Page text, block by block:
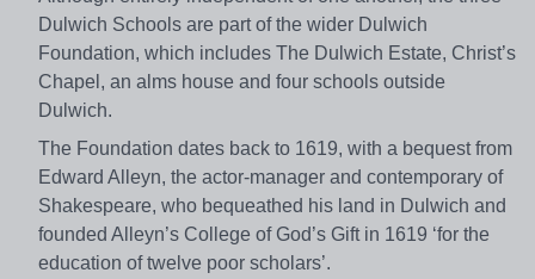
Dulwich Schools are part of the wider Dulwich
Foundation, which includes The Dulwich Estate, Christ’s
Chapel, an alms house and four schools outside
Dulwich.
The Foundation dates back to 1619, with a bequest from
Edward Alleyn, the actor-manager and contemporary of
Shakespeare, who bequeathed his land in Dulwich and
founded Alleyn’s College of God’s Gift in 1619 ‘for the
education of twelve poor scholars’.